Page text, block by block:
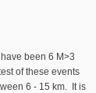
been 6 M>3
of these events
6 - 15 km. It is